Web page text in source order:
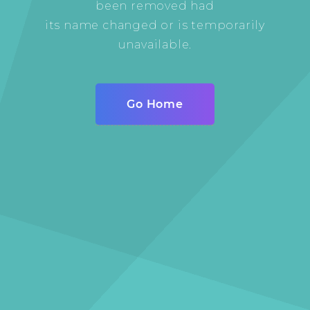
been removed had
its name changed or is temporarily
unavailable.
Go Home